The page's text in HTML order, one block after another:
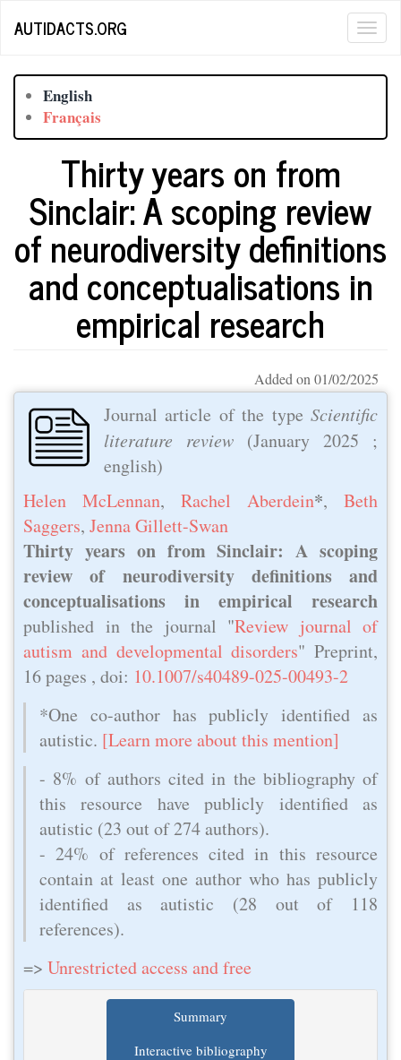
AUTIDACTS.ORG
English
Français
Thirty years on from
Sinclair: A scoping review
of neurodiversity definitions
and conceptualisations in
empirical research
Added on 01/02/2025
Journal article of the type Scientific
literature review (January 2025 ;
english)
Helen McLennan, Rachel Aberdein*, Beth
Saggers, Jenna Gillett-Swan
Thirty years on from Sinclair: A scoping
review of neurodiversity definitions and
conceptualisations in empirical research
published in the journal "Review journal of
autism and developmental disorders" Preprint,
16 pages , doi: 10.1007/s40489-025-00493-2
*One co-author has publicly identified as
autistic. [Learn more about this mention]
- 8% of authors cited in the bibliography of
this resource have publicly identified as
autistic (23 out of 274 authors).
- 24% of references cited in this resource
contain at least one author who has publicly
identified as autistic (28 out of 118
references).
=> Unrestricted access and free
Summary
Interactive bibliography